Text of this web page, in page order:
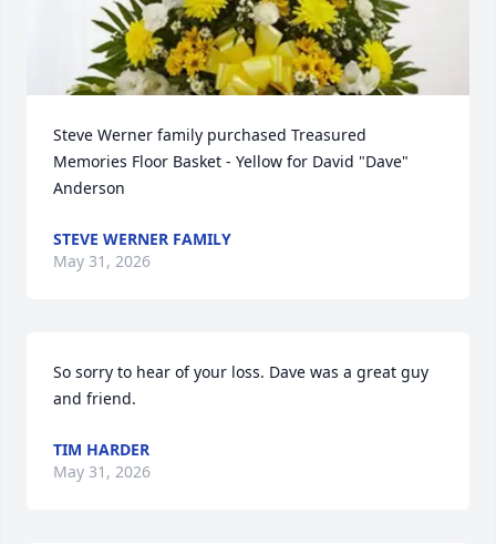
Steve Werner family purchased Treasured
Memories Floor Basket - Yellow for David "Dave"
Anderson
STEVE WERNER FAMILY
May 31, 2026
So sorry to hear of your loss. Dave was a great guy
and friend.
TIM HARDER
May 31, 2026